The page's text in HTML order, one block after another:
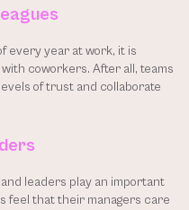
every year at work, it is
coworkers. After all, teams
of trust and collaborate
leaders play an important
feel that their managers care